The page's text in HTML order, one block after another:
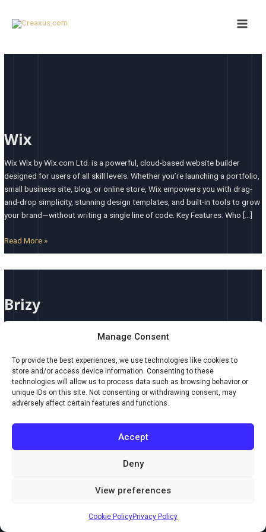
Manage Consent
To provide the best experiences, we use technologies like cookies to
store and/or access device information. Consenting to these
technologies will allow us to process data such as browsing behavior or
unique IDs on this site. Not consenting or withdrawing consent, may
adversely affect certain features and functions.
Accept
Deny
View preferences
Cookie PolicyPrivacy Policy
Menu
Wix
Wix Wix by Wix.com Ltd. is a powerful, cloud-based website builder
designed for users of all skill levels. Whether you’re launching a portfolio,
small business site, blog, or online store, Wix empowers you with drag-
and-drop simplicity, stunning design templates, and built-in tools to grow
your brand—without writing a single line of code. Key Features: Who […]
Read More »
Brizy
designed for creators who want to build professional, responsive
portfolio, online store, landing page, or full-scale website, Brizy delivers
elegant design tools with effortless speed. Key Features: Who Should
Use It: Brizy is ideal
Copyright © 2026 Creaxus.com